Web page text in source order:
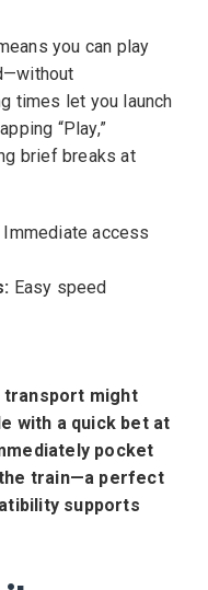
you can play
times let you launch
“Play,”
brief breaks at
Immediate access
Easy speed
transport might
with a quick bet at
pocket
train—a perfect
supports